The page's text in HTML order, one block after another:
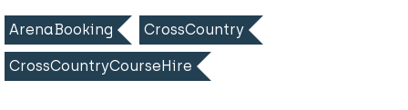
ArenaBooking CrossCountry
CrossCountryCourseHire